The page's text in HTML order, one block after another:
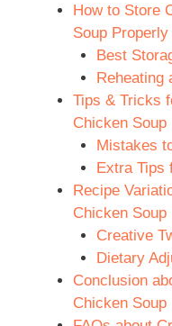
How to Store
Soup Properly
Best
Reheating
Tips & Tricks
Chicken Soup
Mistakes
Extra Tips
Recipe
Chicken Soup
Creative
Dietary
Conclusion
Chicken Soup